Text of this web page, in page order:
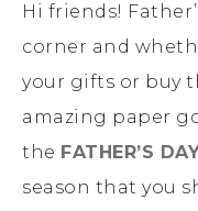
Hi friends!
corner and
your gifts or buy
amazing paper
the FATHER’S
season that you